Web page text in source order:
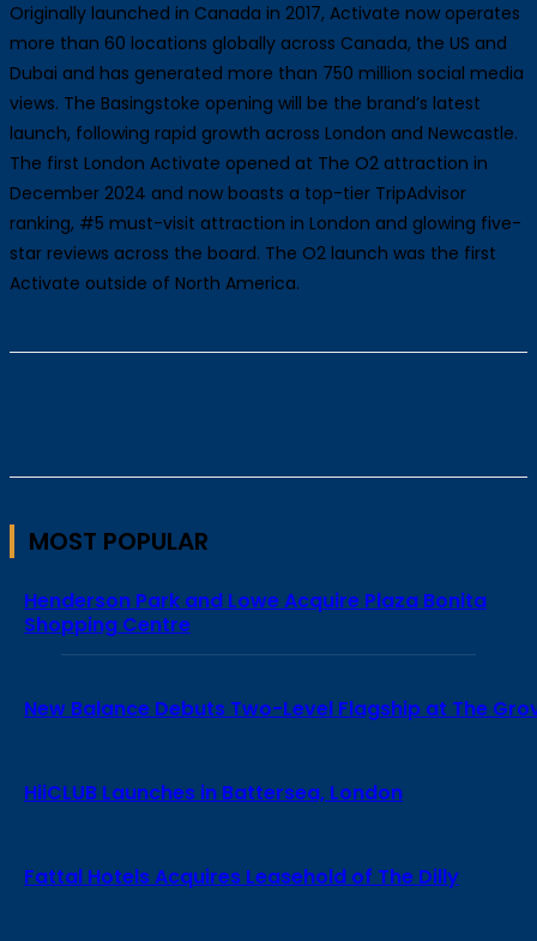
Originally launched in Canada in 2017, Activate now operates
more than 60 locations globally across Canada, the US and
Dubai and has generated more than 750 million social media
views. The Basingstoke opening will be the brand’s latest
launch, following rapid growth across London and Newcastle.
The first London Activate opened at The O2 attraction in
December 2024 and now boasts a top-tier TripAdvisor
ranking, #5 must-visit attraction in London and glowing five-
star reviews across the board. The O2 launch was the first
Activate outside of North America.
MOST POPULAR
Henderson Park and Lowe Acquire Plaza Bonita
Shopping Centre
New Balance Debuts Two-Level Flagship at The
HiiCLUB Launches in Battersea, London
Fattal Hotels Acquires Leasehold of The Dilly